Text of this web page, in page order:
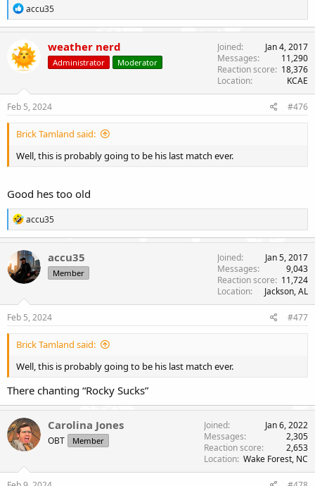
R
e
a
c
t
i
o
:
accu35
weather nerd
Administrator Moderator
Joined
Jan 4, 2017
Messages
11,290
Reaction score
18,376
Location
KCAE
Feb 5, 2024 #476
Brick Tamland said:
Well, this is probably going to be his last match ever.
Good hes too old
R
e
a
c
t
o
:
accu35
accu35
Member
Joined
Jan 5, 2017
Messages
9,043
Reaction score
11,724
Location
Jackson, AL
Feb 5, 2024 #477
Brick Tamland said:
Well, this is probably going to be his last match ever.
There chanting “Rocky Sucks”
Carolina Jones
OBT Member
Joined
Jan 6, 2022
Messages
2,305
Reaction score
2,653
Location Wake Forest, NC